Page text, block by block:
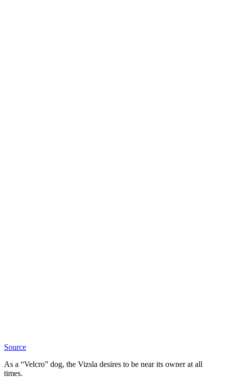
Source
As a “Velcro” dog, the Vizsla desires to be near its owner at all
times.